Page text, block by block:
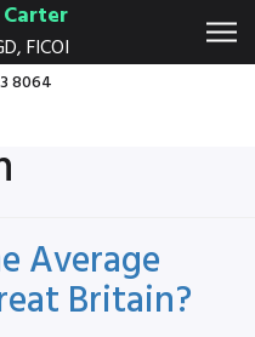
FICOI
8064
Average
Britain?